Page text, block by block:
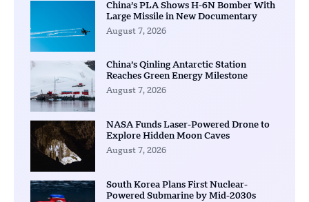
China’s PLA Shows H-6N Bomber With
Large Missile in New Documentary
August 7, 2026
China’s Qinling Antarctic Station
Reaches Green Energy Milestone
August 7, 2026
NASA Funds Laser-Powered Drone to
Explore Hidden Moon Caves
August 7, 2026
South Korea Plans First Nuclear-
Powered Submarine by Mid-2030s